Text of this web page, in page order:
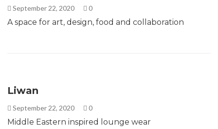
September 22, 2020 0
A space for art, design, food and collaboration
Liwan
September 22, 2020 0
Middle Eastern inspired lounge wear